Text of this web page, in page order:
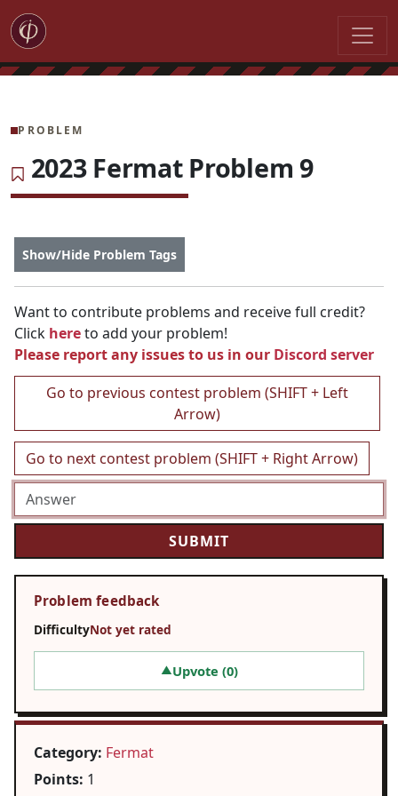
PROBLEM
2023 Fermat Problem 9
Show/Hide Problem Tags
Want to contribute problems and receive full credit?
Click hereto add your problem!
Please report any issues to us in our Discord server
Go to previous contest problem (SHIFT + Left
Arrow)
Go to next contest problem (SHIFT + Right Arrow)
Problem feedback
DifficultyNot yet rated
▲Upvote (0)
Category: Fermat
Points: 1